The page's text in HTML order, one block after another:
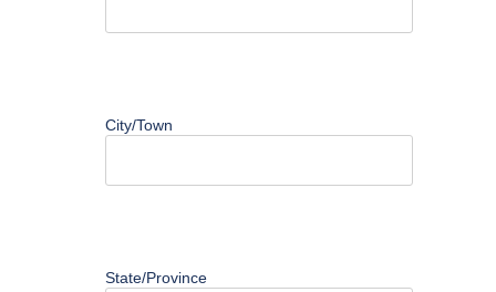
City/Town
State/Province